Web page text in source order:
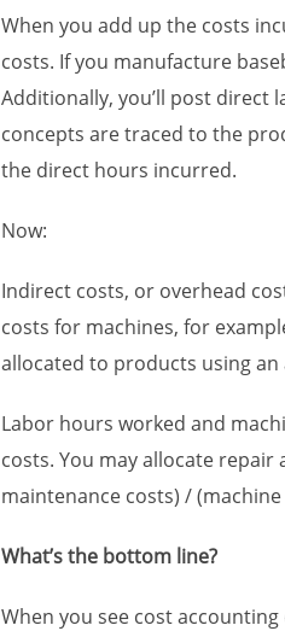
When you add up the costs
costs. If you manufacture
Additionally, you’ll post direct
concepts are traced to the
the direct hours incurred.
Now:
Indirect costs, or overhead
costs for machines, for
allocated to products using an
Labor hours worked and
costs. You may allocate
maintenance costs) /
What’s the bottom line?
When you see cost